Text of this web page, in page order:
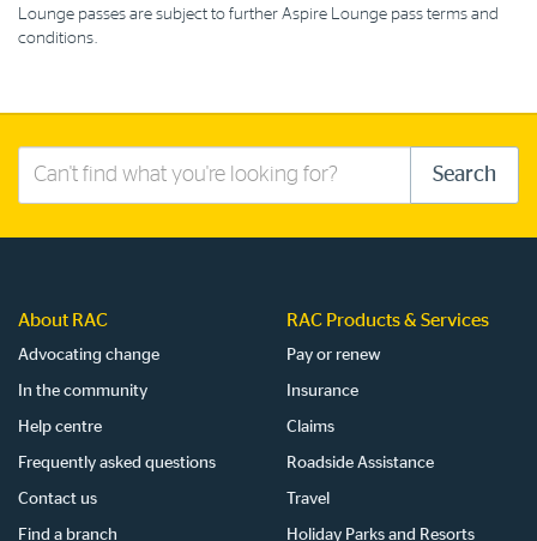
Lounge passes are subject to further Aspire Lounge pass terms and
conditions.
Search
Search
About RAC
Advocating change
In the community
Help centre
Frequently asked questions
Contact us
Find a branch
RAC Products & Services
Pay or renew
Insurance
Claims
Roadside Assistance
Travel
Holiday Parks and Resorts